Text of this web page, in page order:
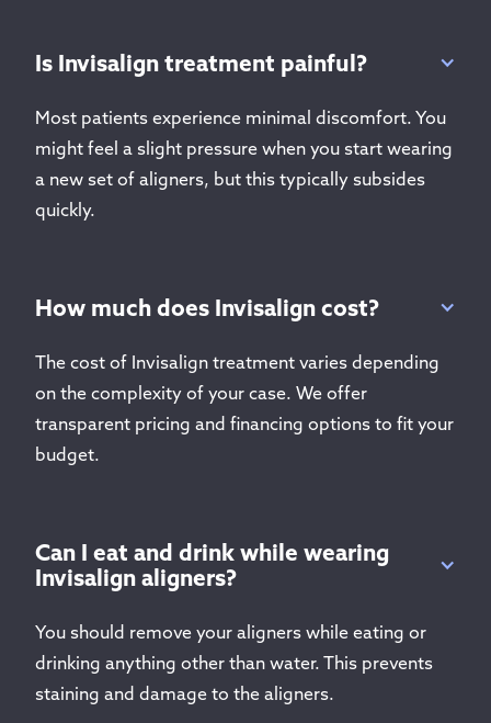
Is Invisalign treatment painful?
Most patients experience minimal discomfort. You
might feel a slight pressure when you start wearing
a new set of aligners, but this typically subsides
quickly.
How much does Invisalign cost?
The cost of Invisalign treatment varies depending
on the complexity of your case. We offer
transparent pricing and financing options to fit your
budget.
Can I eat and drink while wearing
Invisalign aligners?
You should remove your aligners while eating or
drinking anything other than water. This prevents
staining and damage to the aligners.